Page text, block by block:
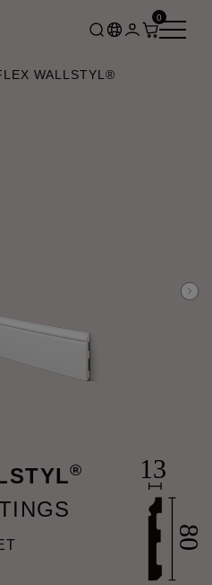
0
WALLSTYL®
®